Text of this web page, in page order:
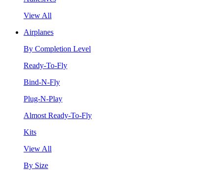
View All
Airplanes
By Completion Level
Ready-To-Fly
Bind-N-Fly
Plug-N-Play
Almost Ready-To-Fly
Kits
View All
By Size